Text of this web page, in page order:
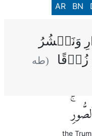
AR BN
وَنَحۡشُرُ
(طه
the